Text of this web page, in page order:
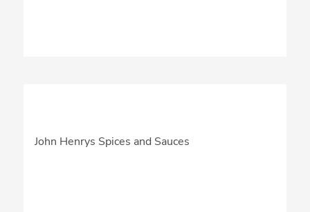
John Henrys Spices and Sauces